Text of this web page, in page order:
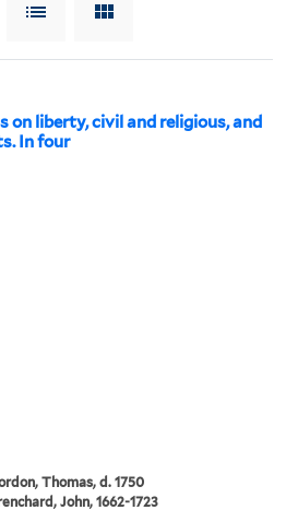
on liberty, civil and religious, and
In four
Thomas, d. 1750
John, 1662-1723